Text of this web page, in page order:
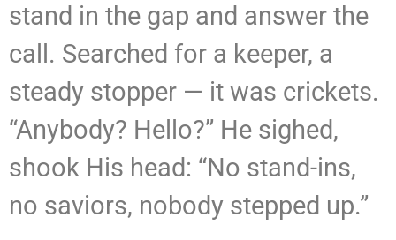
stand in the gap and answer the
call. Searched for a keeper, a
steady stopper — it was crickets.
“Anybody? Hello?” He sighed,
shook His head: “No stand-ins,
no saviors, nobody stepped up.”